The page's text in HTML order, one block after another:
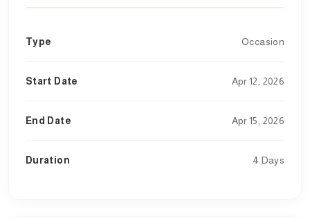
Type Occasion
Start Date Apr 12, 2026
End Date Apr 15, 2026
Duration 4 Days